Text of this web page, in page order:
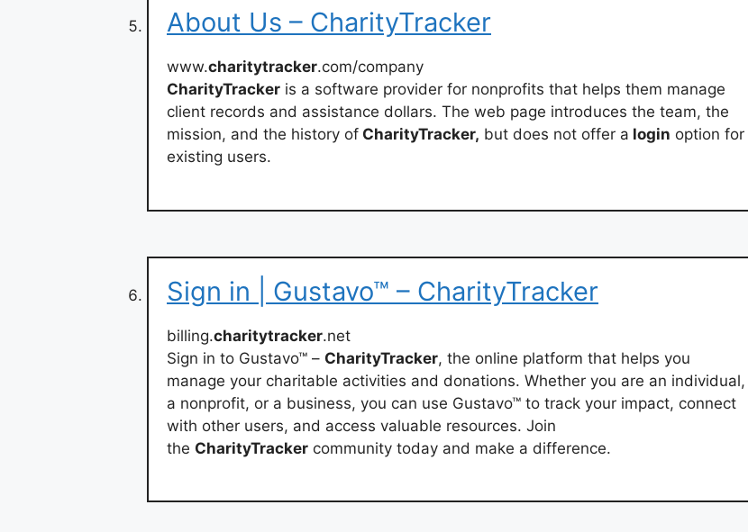
About Us – CharityTracker
www.charitytracker.com/company
CharityTracker is a software provider for nonprofits that helps them manage
client records and assistance dollars. The web page introduces the team, the
mission, and the history of CharityTracker, but does not offer a login option for
existing users.
Sign in | Gustavo™ – CharityTracker
billing.charitytracker.net
Sign in to Gustavo™ – CharityTracker, the online platform that helps you
manage your charitable activities and donations. Whether you are an individual,
a nonprofit, or a business, you can use Gustavo™ to track your impact, connect
with other users, and access valuable resources. Join
the CharityTracker community today and make a difference.